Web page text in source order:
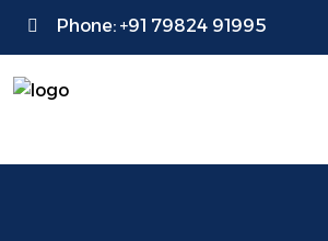
Phone: +91 79824 91995